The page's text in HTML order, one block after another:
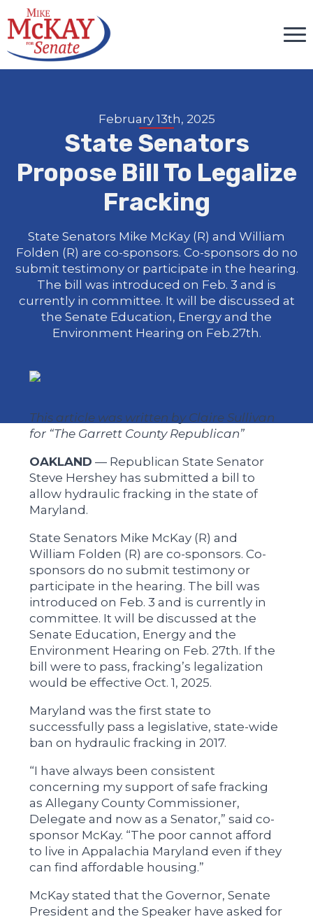
February 13th, 2025
State Senators
Propose Bill To Legalize
Fracking
State Senators Mike McKay (R) and William
Folden (R) are co-sponsors. Co-sponsors do no
submit testimony or participate in the hearing.
The bill was introduced on Feb. 3 and is
currently in committee. It will be discussed at
the Senate Education, Energy and the
Environment Hearing on Feb.27th.
This article was written by Claire Sullivan
for “The Garrett County Republican”
OAKLAND — Republican State Senator
Steve Hershey has submitted a bill to
allow hydraulic fracking in the state of
Maryland.
State Senators Mike McKay (R) and
William Folden (R) are co-sponsors. Co-
sponsors do no submit testimony or
participate in the hearing. The bill was
introduced on Feb. 3 and is currently in
committee. It will be discussed at the
Senate Education, Energy and the
Environment Hearing on Feb. 27th. If the
bill were to pass, fracking’s legalization
would be effective Oct. 1, 2025.
Maryland was the first state to
successfully pass a legislative, state-wide
ban on hydraulic fracking in 2017.
“I have always been consistent
concerning my support of safe fracking
as Allegany County Commissioner,
Delegate and now as a Senator,” said co-
sponsor McKay. “The poor cannot afford
to live in Appalachia Maryland even if they
can find affordable housing.”
McKay stated that the Governor, Senate
President and the Speaker have asked for